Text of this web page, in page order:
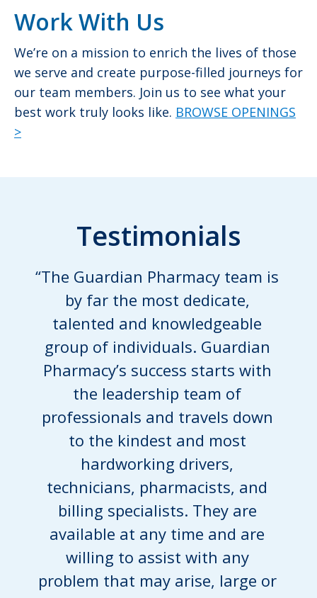
Work With Us
We’re on a mission to enrich the lives of those
we serve and create purpose-filled journeys for
our team members. Join us to see what your
best work truly looks like. BROWSE OPENINGS
>
Testimonials
“The Guardian Pharmacy team is
by far the most dedicate,
talented and knowledgeable
group of individuals. Guardian
Pharmacy’s success starts with
the leadership team of
professionals and travels down
to the kindest and most
hardworking drivers,
technicians, pharmacists, and
billing specialists. They are
available at any time and are
willing to assist with any
problem that may arise, large or